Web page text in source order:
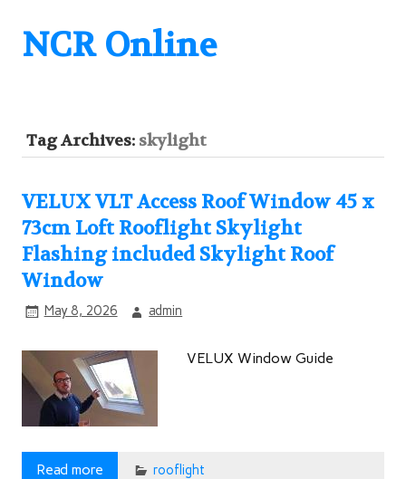
NCR Online
Tag Archives: skylight
VELUX VLT Access Roof Window 45 x
73cm Loft Rooflight Skylight
Flashing included Skylight Roof
Window
May 8, 2026 admin
VELUX Window Guide
Read more rooflight